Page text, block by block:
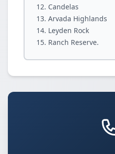
Candelas
Arvada Highlands
Leyden Rock
Ranch Reserve.